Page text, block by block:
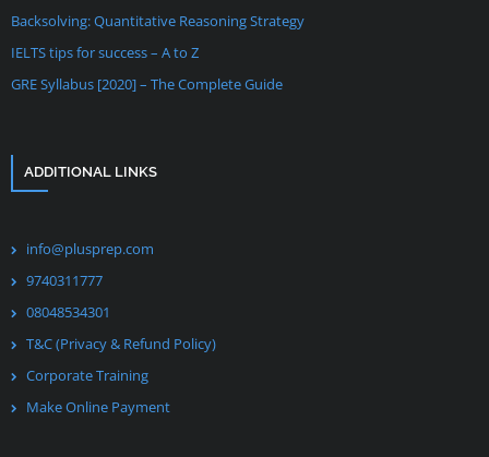
Backsolving: Quantitative Reasoning Strategy
IELTS tips for success – A to Z
GRE Syllabus [2020] – The Complete Guide
ADDITIONAL LINKS
info@plusprep.com
9740311777
08048534301
T&C (Privacy & Refund Policy)
Corporate Training
Make Online Payment